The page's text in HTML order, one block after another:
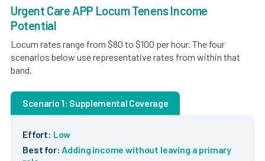
Urgent Care APP Locum Tenens Income
Potential
Locum rates range from $80 to $100 per hour. The four
scenarios below use representative rates from within that
band.
Scenario 1: Supplemental Coverage
Effort: Low
Best for: Adding income without leaving a primary